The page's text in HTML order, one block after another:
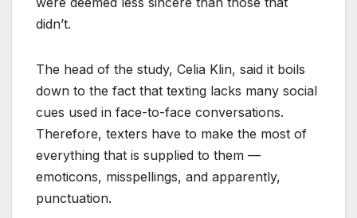
didn’t.
The head of the study, Celia Klin, said it boils
down to the fact that texting lacks many social
cues used in face-to-face conversations.
Therefore, texters have to make the most of
everything that is supplied to them —
emoticons, misspellings, and apparently,
punctuation.